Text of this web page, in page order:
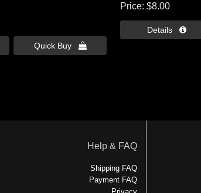
Quick Buy 
Price $8.00
Details 
Help & FAQ
Shipping FAQ
Payment FAQ